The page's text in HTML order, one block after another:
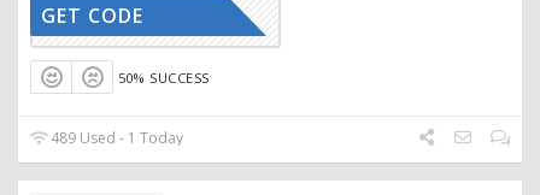
CTIVATED
GET CODE
50% SUCCESS
489 Used - 1 Today